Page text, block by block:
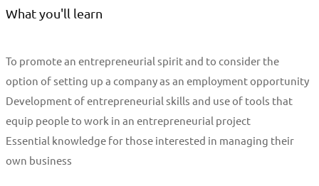
What you'll learn
To promote an entrepreneurial spirit and to consider the
option of setting up a company as an employment opportunity
Development of entrepreneurial skills and use of tools that
equip people to work in an entrepreneurial project
Essential knowledge for those interested in managing their
own business